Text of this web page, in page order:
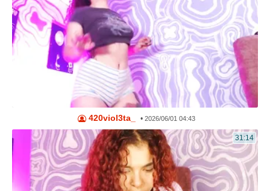
420viol3ta_ • 2026/06/01 04:43
31:14